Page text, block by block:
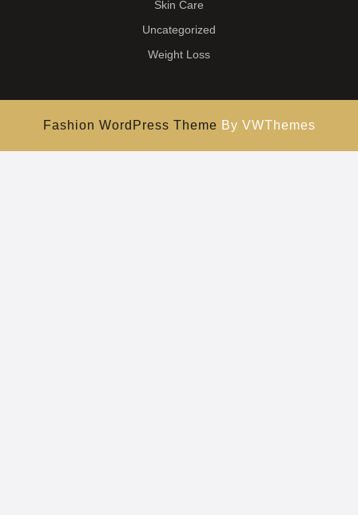
Skin Care
Uncategorized
Weight Loss
Fashion WordPress Theme By VWThemes